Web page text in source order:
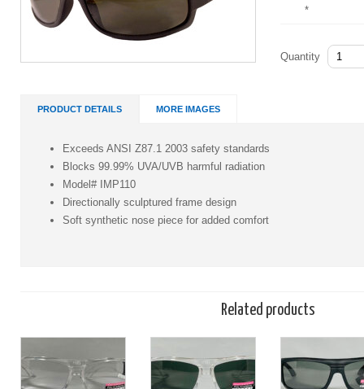
*
Quantity
PRODUCT DETAILS MORE IMAGES
Exceeds ANSI Z87.1 2003 safety standards
Blocks 99.99% UVA/UVB harmful radiation
Model# IMP110
Directionally sculptured frame design
Soft synthetic nose piece for added comfort
Related products